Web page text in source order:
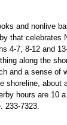
and nonlive
that celebrates
4-7, 8-12 and
along the
and a sense of
shoreline, about
hours are 10
233-7323.